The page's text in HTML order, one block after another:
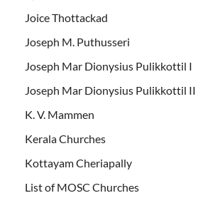
Joice Thottackad
Joseph M. Puthusseri
Joseph Mar Dionysius Pulikkottil I
Joseph Mar Dionysius Pulikkottil II
K. V. Mammen
Kerala Churches
Kottayam Cheriapally
List of MOSC Churches